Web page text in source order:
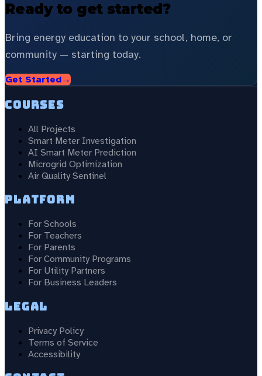
Ready to get started?
Bring energy education to your school, home, or
community — starting today.
Get Started→
Courses
All Projects
Smart Meter Investigation
AI Smart Meter Prediction
Microgrid Optimization
Air Quality Sentinel
Platform
For Schools
For Teachers
For Parents
For Community Programs
For Utility Partners
For Business Leaders
Legal
Privacy Policy
Terms of Service
Accessibility